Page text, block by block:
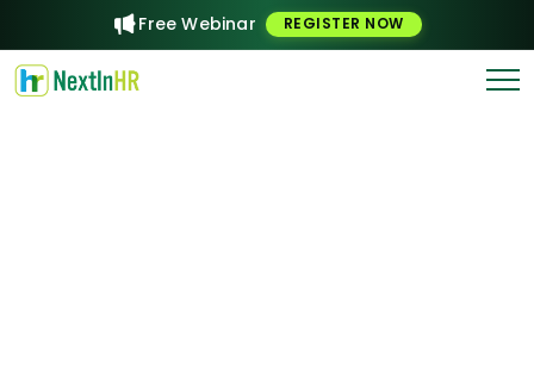
Free Webinar REGISTER NOW